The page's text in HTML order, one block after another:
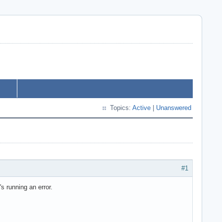
Topics: Active Unanswered
#1
running an error.